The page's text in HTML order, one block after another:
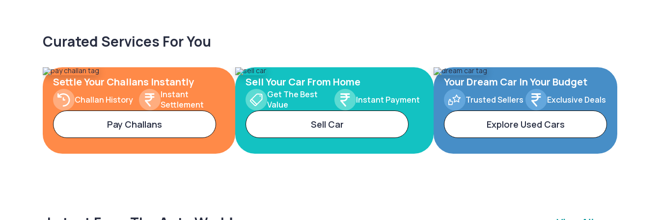
Curated Services For You
Settle Your Challans Instantly
Challan History
Instant
Settlement
Pay Challans
Sell Your Car From Home
Get The Best
Value
Instant Payment
Sell Car
Your Dream Car In Your Budget
Trusted Sellers Exclusive Deals
Explore Used Cars